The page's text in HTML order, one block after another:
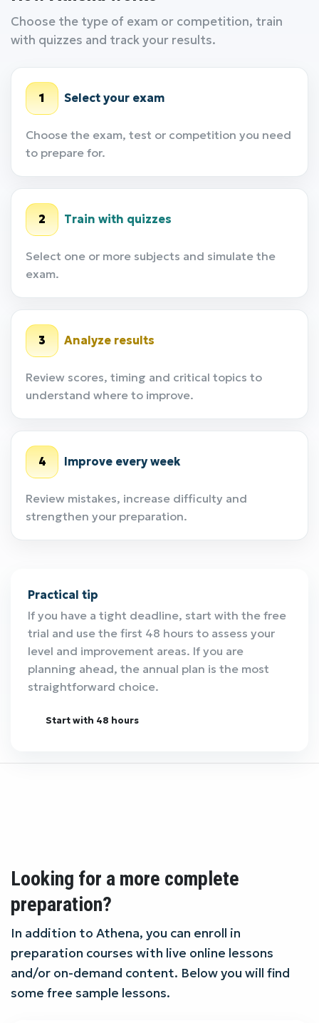
Choose the type of exam or competition, train
with quizzes and track your results.
1 Select your exam
Choose the exam, test or competition you need
to prepare for.
2 Train with quizzes
Select one or more subjects and simulate the
exam.
3 Analyze results
Review scores, timing and critical topics to
understand where to improve.
4 Improve every week
Review mistakes, increase difficulty and
strengthen your preparation.
Practical tip
If you have a tight deadline, start with the free
trial and use the first 48 hours to assess your
level and improvement areas. If you are
planning ahead, the annual plan is the most
straightforward choice.
Start with 48 hours
Looking for a more complete
preparation?
In addition to Athena, you can enroll in
preparation courses with live online lessons
and/or on-demand content. Below you will find
some free sample lessons.